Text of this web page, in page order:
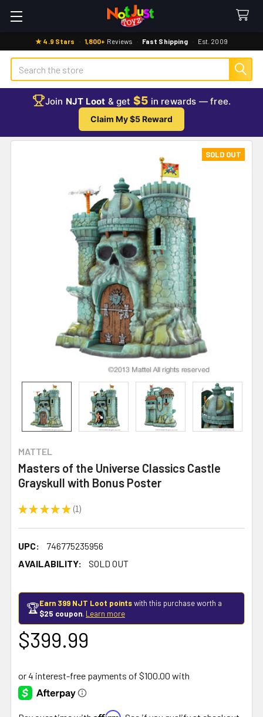
★ 4.9 Stars · 1,800+ Reviews · Fast Shipping · Est. 2009
Search
Join NJT Loot & get $5 in rewards — free.
Claim My $5 Reward
MATTEL
Masters of the Universe Classics Castle
Grayskull with Bonus Poster
★ ★ ★ ★ ★ 1
1
UPC:
746775235956
AVAILABILITY:
SOLD OUT
SOLD OUT
🏆Earn 399 NJT Loot pointswith this purchase worth a
$25 coupon. Learn more
$399.99